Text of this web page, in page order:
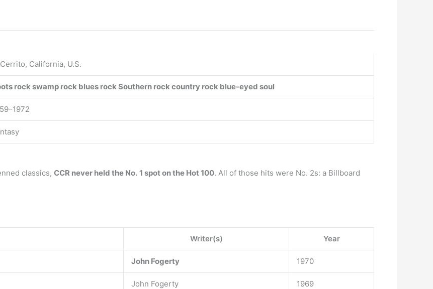
California, U.S.
rockswamp rock blues rockSouthern rockcountry rock blue-eyed soul
classics, CCR never held the No. 1 spot on the Hot 100. All of those hits were No. 2s: a Billboard
Writer(s) Year
John Fogerty 1970
John Fogerty 1969